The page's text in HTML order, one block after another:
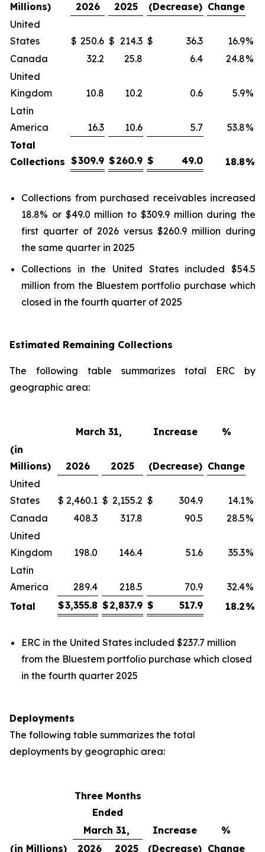
Millions)
2026 2025 (Decrease) Change
United
States
$ 250.6 $ 214.3 $ 36.3 16.9%
Canada
32.2 25.8 6.4 24.8%
United
Kingdom
10.8 10.2 0.6 5.9%
Latin
America
16.3 10.6 5.7 53.8%
Total
Collections $309.9 $260.9 $ 49.0 18.8%
Collections from purchased receivables increased
18.8% or $49.0 million to $309.9 million during the
first quarter of 2026 versus $260.9 million during
the same quarter in 2025
Collections in the United States included $54.5
million from the Bluestem portfolio purchase which
closed in the fourth quarter of 2025
Estimated Remaining Collections
The following table summarizes total ERC by
geographic area:
March 31, Increase
%
(in
Millions)
2026 2025 (Decrease) Change
United
States
$ 2,460.1 $ 2,155.2 $ 304.9 14.1%
Canada
408.3 317.8 90.5 28.5%
United
Kingdom
198.0 146.4 51.6 35.3%
Latin
America
289.4 218.5 70.9 32.4%
Total
$3,355.8 $2,837.9 $ 517.9 18.2%
ERC in the United States included $237.7 million
from the Bluestem portfolio purchase which closed
in the fourth quarter 2025
Deployments
The following table summarizes the total
deployments by geographic area:
Three Months
Ended
March 31,
Increase
%
(in Millions)
2026 2025 (Decrease) Change